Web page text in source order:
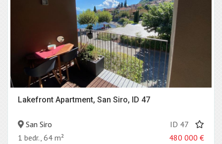
Lakefront Apartment, San Siro, ID 47
San Siro
ID 47
1 bedr., 64 m²
480 000 €